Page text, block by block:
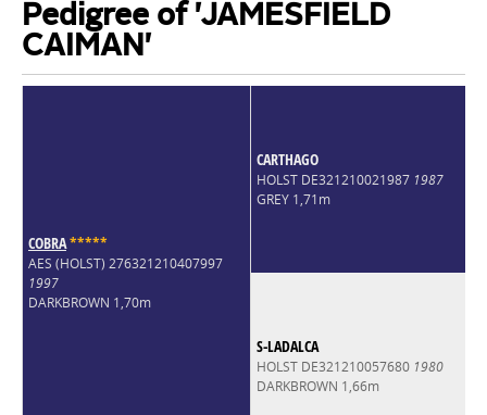
Pedigree of 'JAMESFIELD
CAIMAN'
COBRA*****
AES (HOLST) 276321210407997
1997
DARKBROWN 1,70m
CARTHAGO
HOLST DE321210021987 1987
GREY 1,71m
S-LADALCA
HOLST DE321210057680 1980
DARKBROWN 1,66m